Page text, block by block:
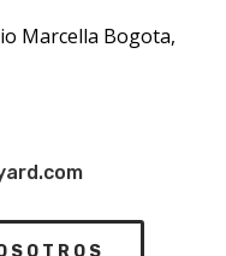
Marcella Bogota,